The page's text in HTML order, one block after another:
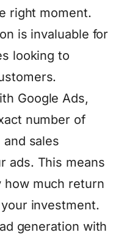
right moment.
is invaluable for
looking to
Google Ads,
number of
sales
ads. This means
how much return
investment.
generation with